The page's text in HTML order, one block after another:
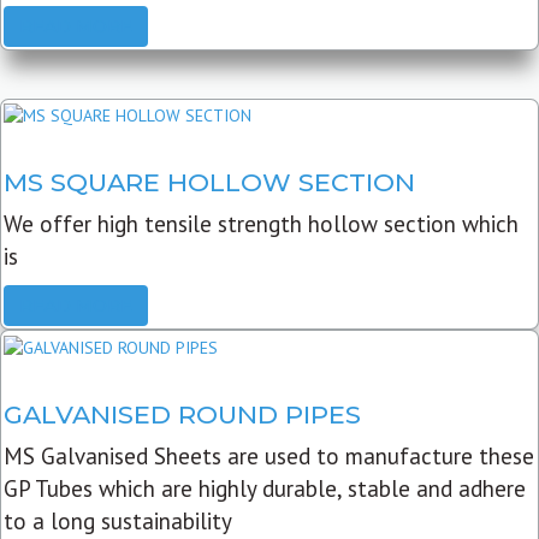
MS SQUARE HOLLOW SECTION
We offer high tensile strength hollow section which
is
GALVANISED ROUND PIPES
MS Galvanised Sheets are used to manufacture these
GP Tubes which are highly durable, stable and adhere
to a long sustainability